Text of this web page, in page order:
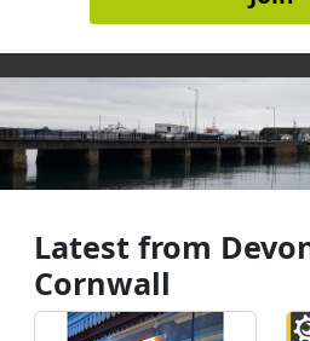
Latest from
Cornwall